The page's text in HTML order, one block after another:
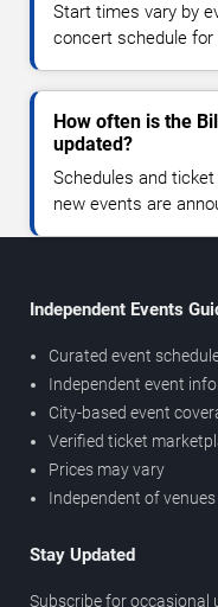
Start times vary by
concert schedule
How often is the
updated?
Schedules and
new events are
Independent Events
Curated event
Independent event
City-based event
Verified ticket
Prices may vary
Independent of venues
Stay Updated
Subscribe for occasional